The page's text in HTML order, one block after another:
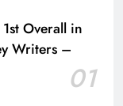
Overall in
Writers –
01